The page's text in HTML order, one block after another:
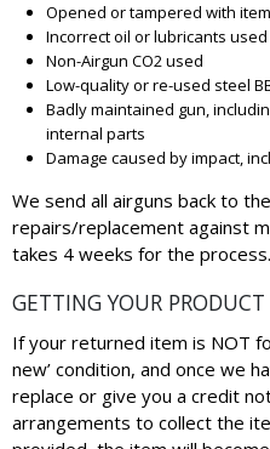
Opened or tampered with
Incorrect oil or lubricants used
Non-Airgun CO2 used
Low-quality or re-used steel
Badly maintained gun,
internal parts
Damage caused by impact,
We send all airguns back to
repairs/replacement against
takes 4 weeks for the process.
GETTING YOUR
If your returned item is NOT
new’ condition, and once we
replace or give you a credit
arrangements to collect the